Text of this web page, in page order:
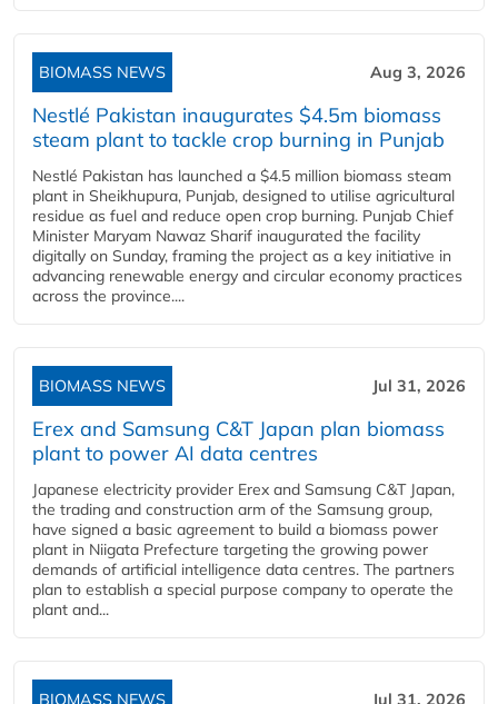
BIOMASS NEWS Aug 3, 2026
Nestlé Pakistan inaugurates $4.5m biomass
steam plant to tackle crop burning in Punjab
Nestlé Pakistan has launched a $4.5 million biomass steam
plant in Sheikhupura, Punjab, designed to utilise agricultural
residue as fuel and reduce open crop burning. Punjab Chief
Minister Maryam Nawaz Sharif inaugurated the facility
digitally on Sunday, framing the project as a key initiative in
advancing renewable energy and circular economy practices
across the province....
BIOMASS NEWS Jul 31, 2026
Erex and Samsung C&T Japan plan biomass
plant to power AI data centres
Japanese electricity provider Erex and Samsung C&T Japan,
the trading and construction arm of the Samsung group,
have signed a basic agreement to build a biomass power
plant in Niigata Prefecture targeting the growing power
demands of artificial intelligence data centres. The partners
plan to establish a special purpose company to operate the
plant and...
BIOMASS NEWS Jul 31, 2026